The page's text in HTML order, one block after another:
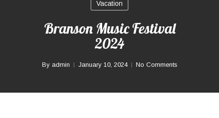
Vacation
Branson Music Festival
2024
By admin January 10, 2024 No Comments